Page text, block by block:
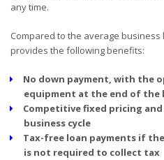
any time.
Compared to the average
provides the following benefits:
No down payment, with the
equipment at the end of the
Competitive fixed pricing
business cycle
Tax-free loan payments if
is not required to collect tax